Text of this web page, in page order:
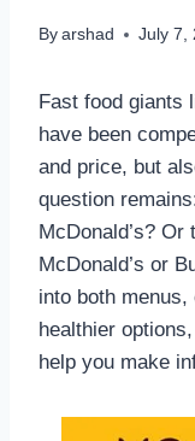
By arshad July 7,
Fast food giants
have been
and price, but
question
McDonald’s?
McDonald’s or
into both
healthier
help you make